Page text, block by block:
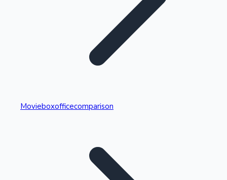
Highest Single Day Collections
Movieboxofficecomparison